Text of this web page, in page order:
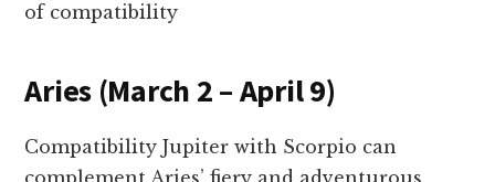
of compatibility
Aries (March 2 – April 9)
Compatibility Jupiter with Scorpio can
complement Aries’ fiery and adventurous